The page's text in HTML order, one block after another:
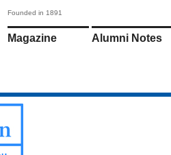
Founded in 1891
Magazine Alumni Notes